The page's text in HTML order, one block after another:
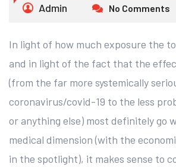
Admin No Comments
In light of how much exposure the
and in light of the fact that the
(from the far more systemically
coronavirus/covid-19 to the less
or anything else) most definitely go
medical dimension (with the
in the spotlight), it makes sense to